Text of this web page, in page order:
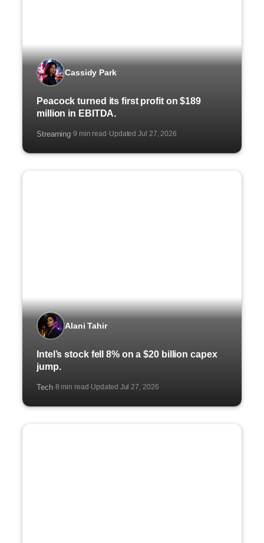
Cassidy Park
Peacock turned its first profit on $189
million in EBITDA.
Streaming·9 min read ·Updated Jul 27, 2026
Alani Tahir
Intel’s stock fell 8% on a $20 billion capex
jump.
Tech·8 min read ·Updated Jul 27, 2026